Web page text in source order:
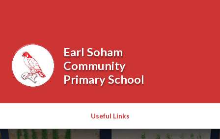
Useful Links
Earl Soham
Community
Primary School